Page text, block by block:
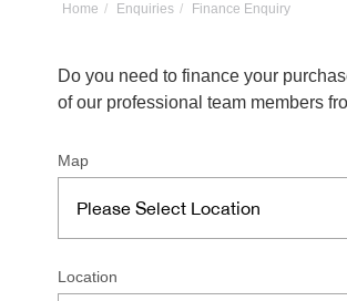
Home Enquiries Finance Enquiry
Do you need to finance your
of our professional team members
Map
Location